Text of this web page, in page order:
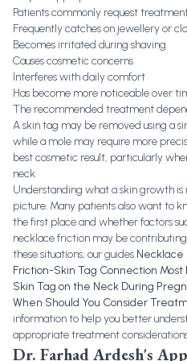
Patients commonly request
Frequently catches on jewellery or
Becomes irritated during shaving
Causes cosmetic concerns
Interferes with daily comfort
Has become more noticeable over
The recommended treatment
A skin tag may be removed using a
while a mole may require more
best cosmetic result, particularly
neck.
Understanding what a skin growth
picture. Many patients also want to
the first place and whether factors
necklace friction may be
these situations, our guides Necklace
Friction-Skin Tag Connection Most
Skin Tag on the Neck During
When Should You Consider
information to help you better
appropriate treatment
Dr. Farhad Ardesh's